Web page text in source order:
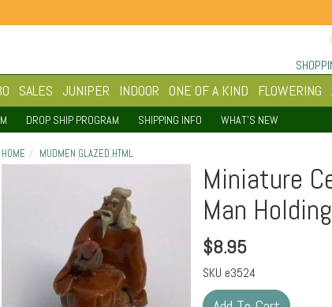
SALES JUNIPER INDOOR ONE OF A KIND FLOWERING
DROP SHIP PROGRAM SHIPPING INFO WHAT'S NEW
HOME MUDMEN GLAZED.HTML
Miniature
Man
$8.95
SKU e3524